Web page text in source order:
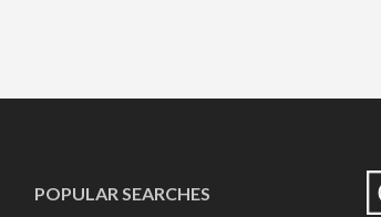
POPULAR SEARCHES